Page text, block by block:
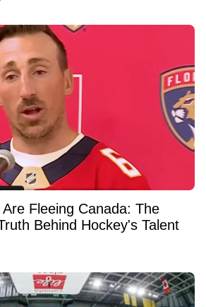
Fleeing Canada: The
Behind Hockey's Talent